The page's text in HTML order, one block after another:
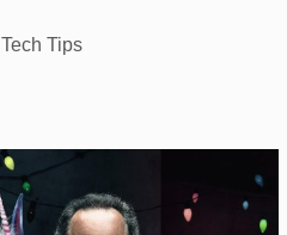
Tech Tips